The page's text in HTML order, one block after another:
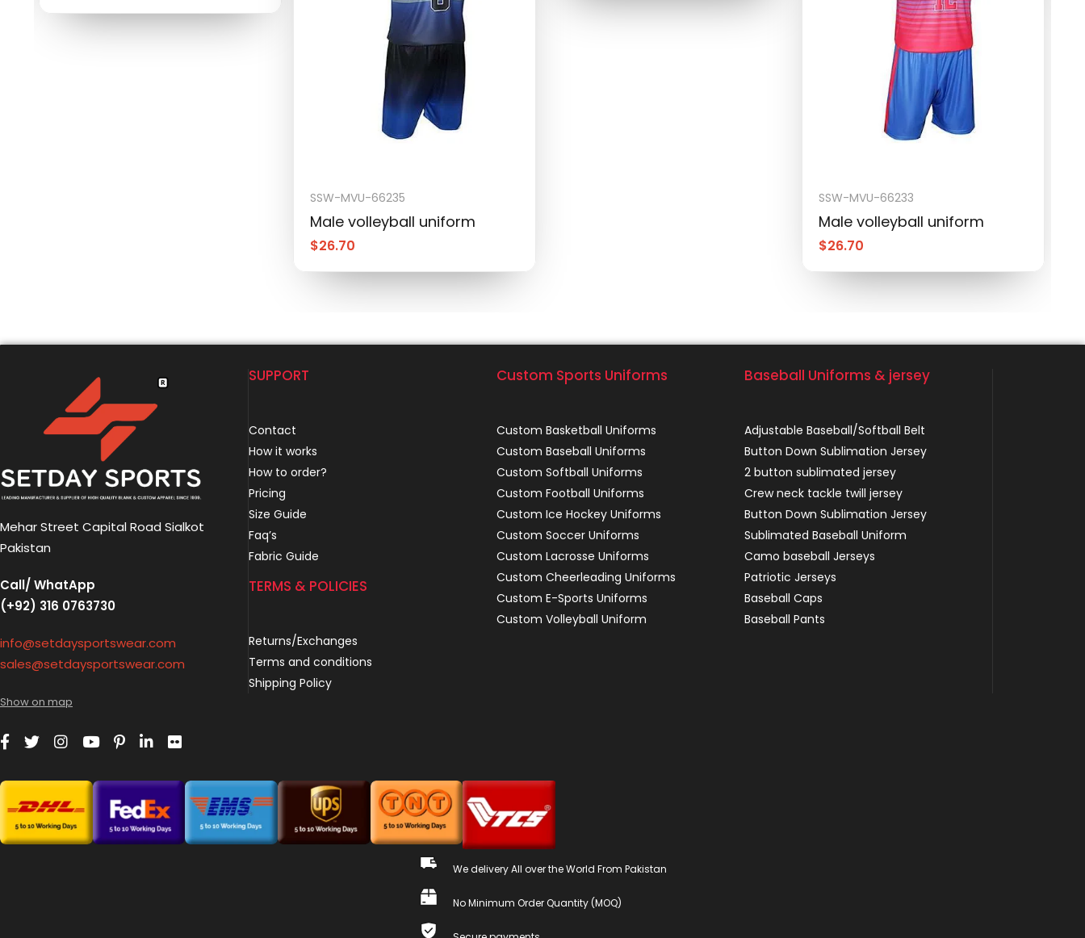
SSW-MVU-66235
Male volleyball uniform
$26.70
SSW-MVU-66233
Male volleyball uniform
$26.70
Mehar Street Capital Road Sialkot
Pakistan
Call/ WhatApp
(+92) 316 0763730
info@setdaysportswear.com
sales@setdaysportswear.com
Show on map
SUPPORT
Contact
How it works
How to order?
Pricing
Size Guide
Faq’s
Fabric Guide
TERMS & POLICIES
Returns/Exchanges
Terms and conditions
Shipping Policy
Custom Sports Uniforms
Custom Basketball Uniforms
Custom Baseball Uniforms
Custom Softball Uniforms
Custom Football Uniforms
Custom Ice Hockey Uniforms
Custom Soccer Uniforms
Custom Lacrosse Uniforms
Custom Cheerleading Uniforms
Custom E-Sports Uniforms
Custom Volleyball Uniform
Baseball Uniforms & jersey
Adjustable Baseball/Softball Belt
Button Down Sublimation Jersey
2 button sublimated jersey
Crew neck tackle twill jersey
Button Down Sublimation Jersey
Sublimated Baseball Uniform
Camo baseball Jerseys
Patriotic Jerseys
Baseball Caps
Baseball Pants
We delivery All over the World From Pakistan
No Minimum Order Quantity (MOQ)